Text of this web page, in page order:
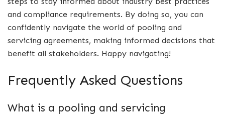
and compliance requirements. By doing so, you can
confidently navigate the world of pooling and
servicing agreements, making informed decisions that
benefit all stakeholders. Happy navigating!
Frequently Asked Questions
What is a pooling and servicing